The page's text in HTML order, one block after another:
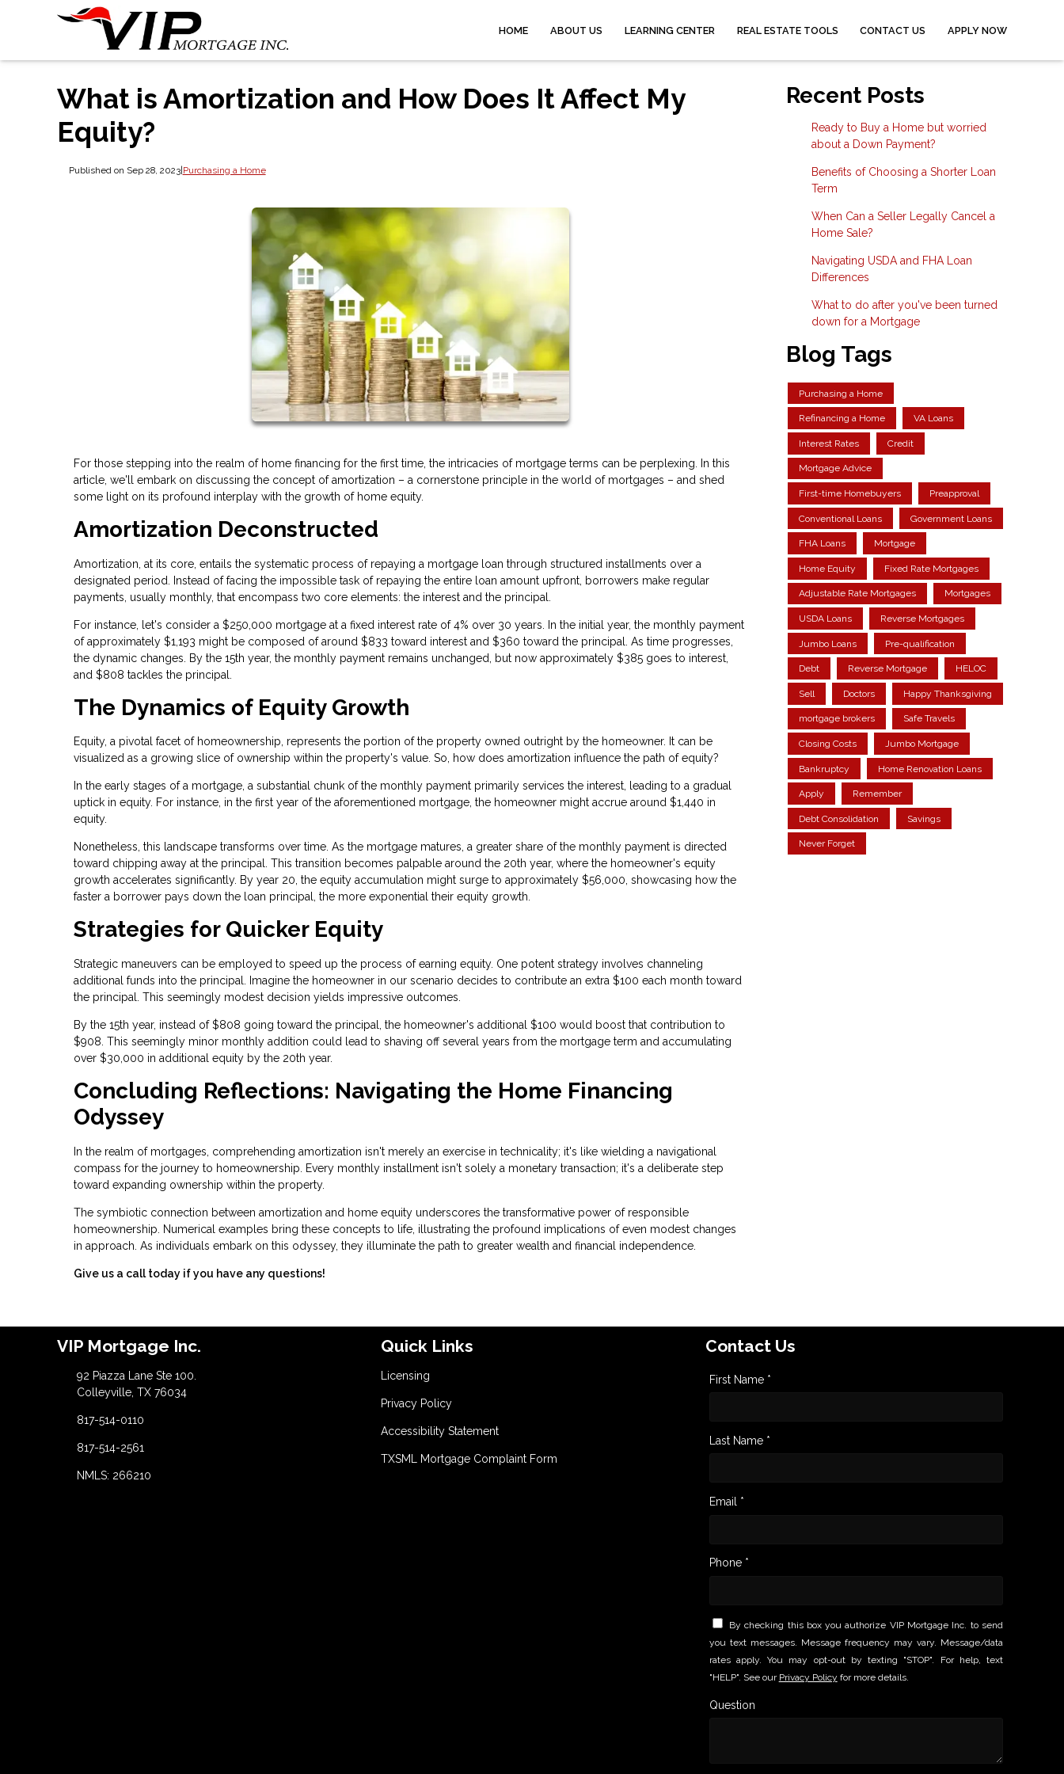
HOME ABOUT US LEARNING CENTER REAL ESTATE TOOLS CONTACT US APPLY NOW
What is Amortization and How Does It Affect My
Equity?
Published on Sep 28, 2023|Purchasing a Home
For those stepping into the realm of home financing for the first time, the intricacies of mortgage terms can be perplexing. In this
article, we'll embark on discussing the concept of amortization – a cornerstone principle in the world of mortgages – and shed
some light on its profound interplay with the growth of home equity.
Amortization Deconstructed
Amortization, at its core, entails the systematic process of repaying a mortgage loan through structured installments over a
designated period. Instead of facing the impossible task of repaying the entire loan amount upfront, borrowers make regular
payments, usually monthly, that encompass two core elements: the interest and the principal.
For instance, let's consider a $250,000 mortgage at a fixed interest rate of 4% over 30 years. In the initial year, the monthly payment
of approximately $1,193 might be composed of around $833 toward interest and $360 toward the principal. As time progresses,
the dynamic changes. By the 15th year, the monthly payment remains unchanged, but now approximately $385 goes to interest,
and $808 tackles the principal.
The Dynamics of Equity Growth
Equity, a pivotal facet of homeownership, represents the portion of the property owned outright by the homeowner. It can be
visualized as a growing slice of ownership within the property's value. So, how does amortization influence the path of equity?
In the early stages of a mortgage, a substantial chunk of the monthly payment primarily services the interest, leading to a gradual
uptick in equity. For instance, in the first year of the aforementioned mortgage, the homeowner might accrue around $1,440 in
equity.
Nonetheless, this landscape transforms over time. As the mortgage matures, a greater share of the monthly payment is directed
toward chipping away at the principal. This transition becomes palpable around the 20th year, where the homeowner's equity
growth accelerates significantly. By year 20, the equity accumulation might surge to approximately $56,000, showcasing how the
faster a borrower pays down the loan principal, the more exponential their equity growth.
Strategies for Quicker Equity
Strategic maneuvers can be employed to speed up the process of earning equity. One potent strategy involves channeling
additional funds into the principal. Imagine the homeowner in our scenario decides to contribute an extra $100 each month toward
the principal. This seemingly modest decision yields impressive outcomes.
By the 15th year, instead of $808 going toward the principal, the homeowner's additional $100 would boost that contribution to
$908. This seemingly minor monthly addition could lead to shaving off several years from the mortgage term and accumulating
over $30,000 in additional equity by the 20th year.
Concluding Reflections: Navigating the Home Financing
Odyssey
In the realm of mortgages, comprehending amortization isn't merely an exercise in technicality; it's like wielding a navigational
compass for the journey to homeownership. Every monthly installment isn't solely a monetary transaction; it's a deliberate step
toward expanding ownership within the property.
The symbiotic connection between amortization and home equity underscores the transformative power of responsible
homeownership. Numerical examples bring these concepts to life, illustrating the profound implications of even modest changes
in approach. As individuals embark on this odyssey, they illuminate the path to greater wealth and financial independence.
Give us a call today if you have any questions!
Recent Posts
Ready to Buy a Home but worried
about a Down Payment?
Benefits of Choosing a Shorter Loan
Term
When Can a Seller Legally Cancel a
Home Sale?
Navigating USDA and FHA Loan
Differences
What to do after you've been turned
down for a Mortgage
Blog Tags
Purchasing a Home
Refinancing a Home VA Loans
Interest Rates Credit
Mortgage Advice
First-time Homebuyers Preapproval
Conventional Loans Government Loans
FHA Loans Mortgage
Home Equity Fixed Rate Mortgages
Adjustable Rate Mortgages Mortgages
USDA Loans Reverse Mortgages
Jumbo Loans Pre-qualification
Debt Reverse Mortgage HELOC
Sell Doctors Happy Thanksgiving
mortgage brokers Safe Travels
Closing Costs Jumbo Mortgage
Bankruptcy Home Renovation Loans
Apply Remember
Debt Consolidation Savings
Never Forget
VIP Mortgage Inc.
92 Piazza Lane Ste 100.
Colleyville, TX 76034
817-514-0110
817-514-2561
NMLS: 266210
Quick Links
Licensing
Privacy Policy
Accessibility Statement
TXSML Mortgage Complaint Form
Contact Us
First Name *
Last Name *
Email *
Phone *
By checking this box you authorize VIP Mortgage Inc. to send
you text messages. Message frequency may vary. Message/data
rates apply. You may opt-out by texting "STOP". For help, text
"HELP". See our Privacy Policy for more details.
Question